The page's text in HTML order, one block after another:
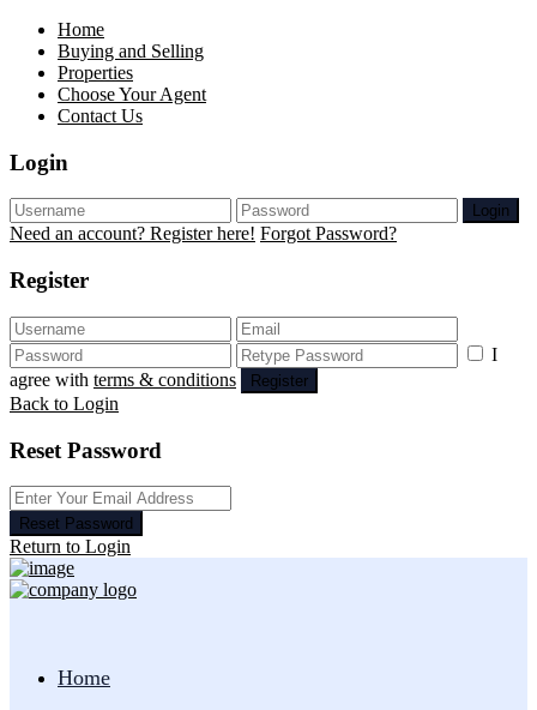
Home
Buying and Selling
Properties
Choose Your Agent
Contact Us
Login
Login
Need an account? Register here! Forgot Password?
Register
I
agree with terms & conditions Register
Back to Login
Reset Password
Reset Password
Return to Login
Home